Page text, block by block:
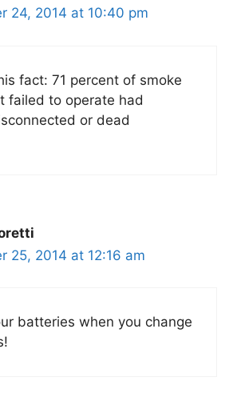
24, 2014 at 10:40 pm
fact: 71 percent of smoke
failed to operate had
or dead
25, 2014 at 12:16 am
batteries when you change